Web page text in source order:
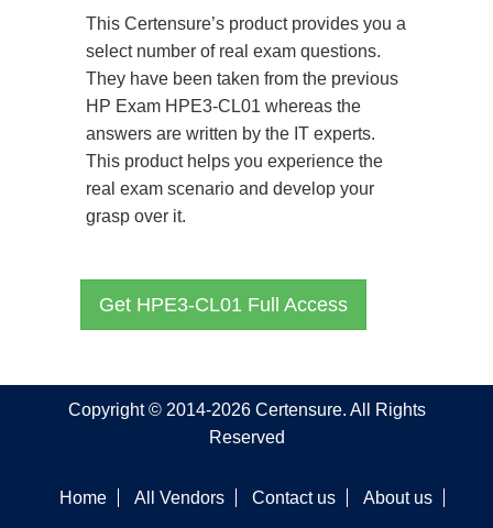
This Certensure’s product provides you a
select number of real exam questions.
They have been taken from the previous
HP Exam HPE3-CL01 whereas the
answers are written by the IT experts.
This product helps you experience the
real exam scenario and develop your
grasp over it.
Get HPE3-CL01 Full Access
Copyright © 2014-2026 Certensure. All Rights
Reserved
Home All Vendors Contact us About us